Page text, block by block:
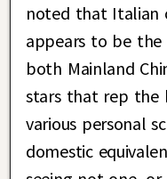
noted that Italian
appears to be the
both Mainland
stars that rep the
various personal
domestic